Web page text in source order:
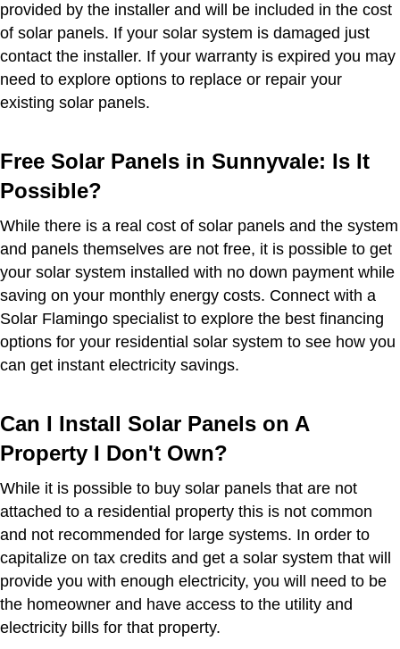
provided by the installer and will be included in the cost
of solar panels. If your solar system is damaged just
contact the installer. If your warranty is expired you may
need to explore options to replace or repair your
existing solar panels.
Free Solar Panels in Sunnyvale: Is It
Possible?
While there is a real cost of solar panels and the system
and panels themselves are not free, it is possible to get
your solar system installed with no down payment while
saving on your monthly energy costs. Connect with a
Solar Flamingo specialist to explore the best financing
options for your residential solar system to see how you
can get instant electricity savings.
Can I Install Solar Panels on A
Property I Don't Own?
While it is possible to buy solar panels that are not
attached to a residential property this is not common
and not recommended for large systems. In order to
capitalize on tax credits and get a solar system that will
provide you with enough electricity, you will need to be
the homeowner and have access to the utility and
electricity bills for that property.